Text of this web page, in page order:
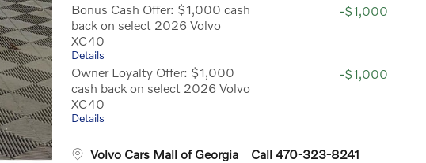
Bonus Cash Offer: $1,000 cash
back on select 2026 Volvo
XC40
Details
-$1,000
Owner Loyalty Offer: $1,000
cash back on select 2026 Volvo
XC40
Details
-$1,000
Volvo Cars Mall of Georgia Call 470-323-8241